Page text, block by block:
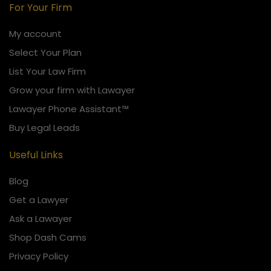
For Your Firm
My account
Select Your Plan
List Your Law Firm
Grow your firm with Lawayer
Lawayer Phone Assistant™
Buy Legal Leads
Useful Links
Blog
Get a Lawyer
Ask a Lawayer
Shop Dash Cams
Privacy Policy